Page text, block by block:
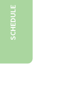
SCHEDULE